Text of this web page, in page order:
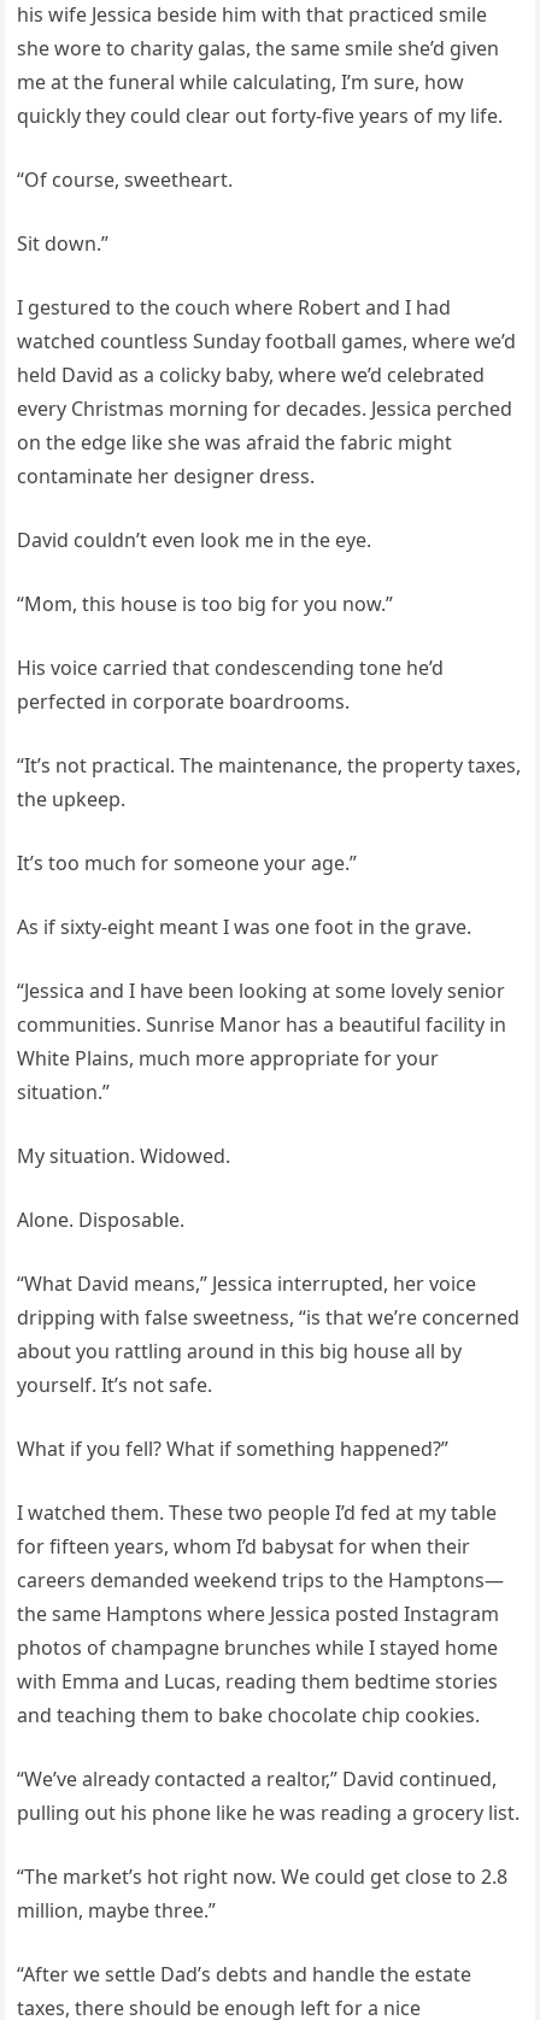
his wife Jessica beside him with that practiced smile
she wore to charity galas, the same smile she’d given
me at the funeral while calculating, I’m sure, how
quickly they could clear out forty-five years of my life.
“Of course, sweetheart.
Sit down.”
I gestured to the couch where Robert and I had
watched countless Sunday football games, where we’d
held David as a colicky baby, where we’d celebrated
every Christmas morning for decades. Jessica perched
on the edge like she was afraid the fabric might
contaminate her designer dress.
David couldn’t even look me in the eye.
“Mom, this house is too big for you now.”
His voice carried that condescending tone he’d
perfected in corporate boardrooms.
“It’s not practical. The maintenance, the property taxes,
the upkeep.
It’s too much for someone your age.”
As if sixty-eight meant I was one foot in the grave.
“Jessica and I have been looking at some lovely senior
communities. Sunrise Manor has a beautiful facility in
White Plains, much more appropriate for your
situation.”
My situation. Widowed.
Alone. Disposable.
“What David means,” Jessica interrupted, her voice
dripping with false sweetness, “is that we’re concerned
about you rattling around in this big house all by
yourself. It’s not safe.
What if you fell? What if something happened?”
I watched them. These two people I’d fed at my table
for fifteen years, whom I’d babysat for when their
careers demanded weekend trips to the Hamptons—
the same Hamptons where Jessica posted Instagram
photos of champagne brunches while I stayed home
with Emma and Lucas, reading them bedtime stories
and teaching them to bake chocolate chip cookies.
“We’ve already contacted a realtor,” David continued,
pulling out his phone like he was reading a grocery list.
“The market’s hot right now. We could get close to 2.8
million, maybe three.”
“After we settle Dad’s debts and handle the estate
taxes, there should be enough left for a nice